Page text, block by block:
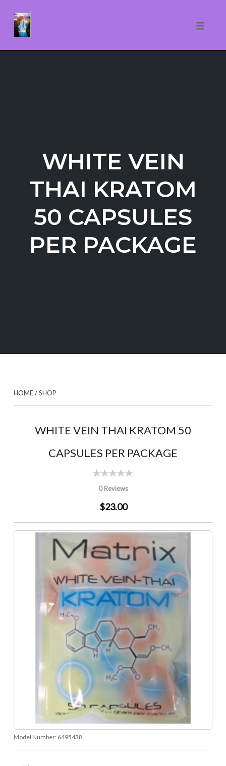
WHITE VEIN
THAI KRATOM
50 CAPSULES
PER PACKAGE
HOME/SHOP
WHITE VEIN THAI KRATOM 50
CAPSULES PER PACKAGE
0 Reviews
$23.00
Model Number: 6495438